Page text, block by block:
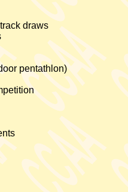
draws
pentathlon)